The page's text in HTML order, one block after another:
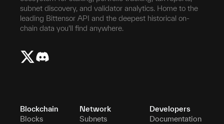
subnet discovery, and validator analytics. Home to the
leading Bittensor API and the deepest historical on-
chain data you'll find anywhere.
Blockchain
Blocks
Network
Subnets
Developers
Documentation